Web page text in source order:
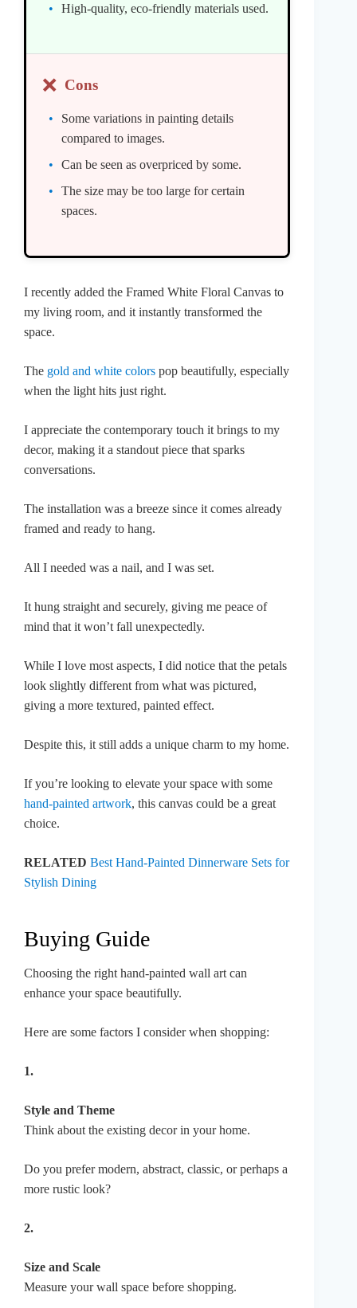
High-quality, eco-friendly materials used.
❌ Cons
Some variations in painting details
compared to images.
Can be seen as overpriced by some.
The size may be too large for certain
spaces.
I recently added the Framed White Floral Canvas to
my living room, and it instantly transformed the
space.
The gold and white colors pop beautifully, especially
when the light hits just right.
I appreciate the contemporary touch it brings to my
decor, making it a standout piece that sparks
conversations.
The installation was a breeze since it comes already
framed and ready to hang.
All I needed was a nail, and I was set.
It hung straight and securely, giving me peace of
mind that it won’t fall unexpectedly.
While I love most aspects, I did notice that the petals
look slightly different from what was pictured,
giving a more textured, painted effect.
Despite this, it still adds a unique charm to my home.
If you’re looking to elevate your space with some
hand-painted artwork, this canvas could be a great
choice.
RELATED Best Hand-Painted Dinnerware Sets for
Stylish Dining
Buying Guide
Choosing the right hand-painted wall art can
enhance your space beautifully.
Here are some factors I consider when shopping:
1.
Style and Theme
Think about the existing decor in your home.
Do you prefer modern, abstract, classic, or perhaps a
more rustic look?
2.
Size and Scale
Measure your wall space before shopping.